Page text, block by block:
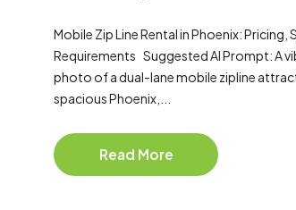
Mobile Zip Line Rental in Phoenix: Pricing,
Requirements Suggested AI Prompt: A
photo of a dual-lane mobile zipline
spacious Phoenix,...
Read More